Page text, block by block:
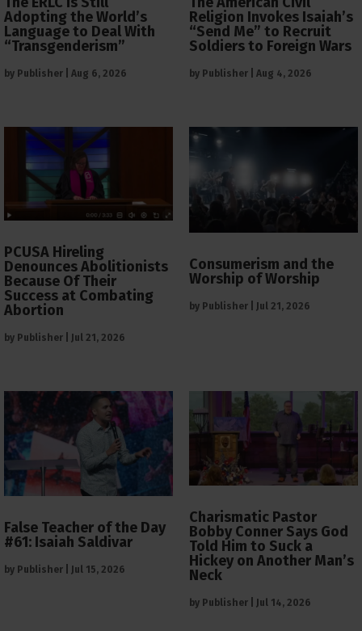
Adopting the World’s
Language to Deal With
“Transgenderism”
by Publisher Aug 6, 2026
Religion Invokes Isaiah’s
“Send Me” to Recruit
Soldiers to Foreign Wars
by Publisher Aug 4, 2026
PCUSA Hireling
Denounces Abolitionists
Because Of Their
Success at Combating
Abortion
by Publisher Jul 21, 2026
Consumerism and the
Worship of Worship
by Publisher Jul 21, 2026
False Teacher of the Day
#61: Isaiah Saldivar
by Publisher Jul 15, 2026
Charismatic Pastor
Bobby Conner Says God
Told Him to Suck a
Hickey on Another Man’s
Neck
by Publisher Jul 14, 2026